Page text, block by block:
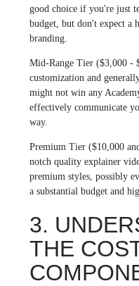
good choice if you're just
budget, but don't expect a
branding.
Mid-Range Tier ($3,000 -
customization and
might not win any
effectively communicate
way.
Premium Tier ($10,000
notch quality explainer
premium styles, possibly
a substantial budget and
3.
THE